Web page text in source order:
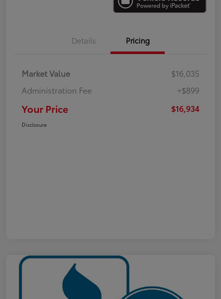
Details Pricing
Market Value
$16,035
Administration Fee
+$899
Your Price $16,934
Disclosure